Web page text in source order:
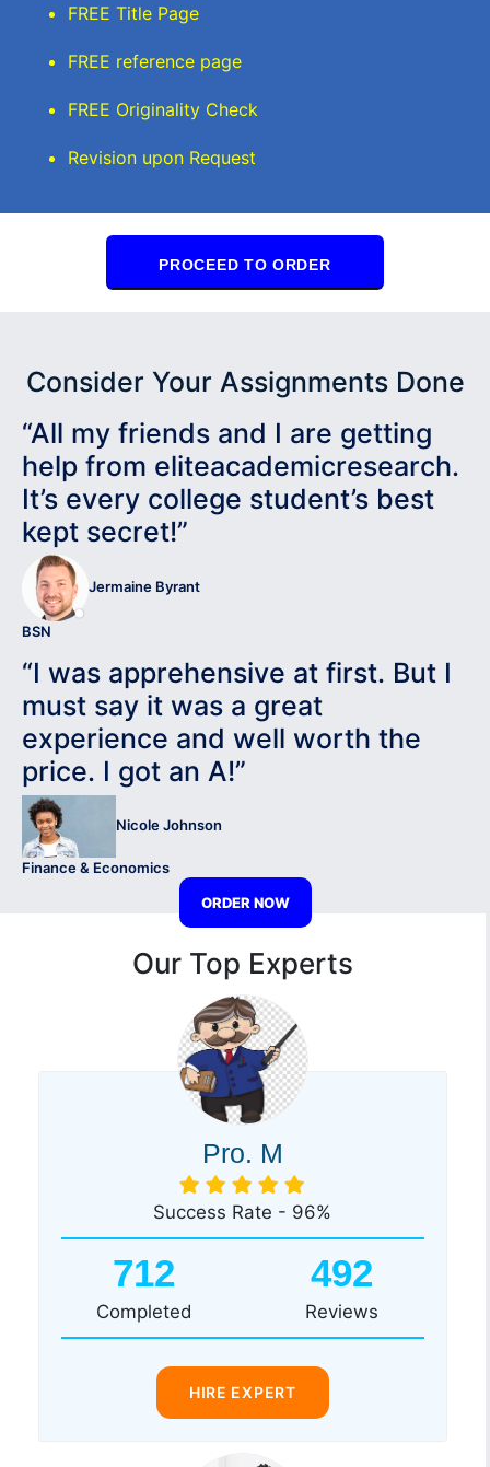
FREE Title Page
FREE reference page
FREE Originality Check
Revision upon Request
PROCEED TO ORDER
Consider Your Assignments Done
“All my friends and I are getting
help from eliteacademicresearch.
It’s every college student’s best
kept secret!”
Jermaine Byrant
BSN
“I was apprehensive at first. But I
must say it was a great
experience and well worth the
price. I got an A!”
Nicole Johnson
Finance & Economics
ORDER NOW
Our Top Experts
Pro. M
Success Rate - 96%
712
Completed
492
Reviews
HIRE EXPERT